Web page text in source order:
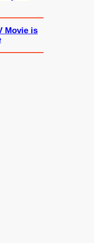
Movie is